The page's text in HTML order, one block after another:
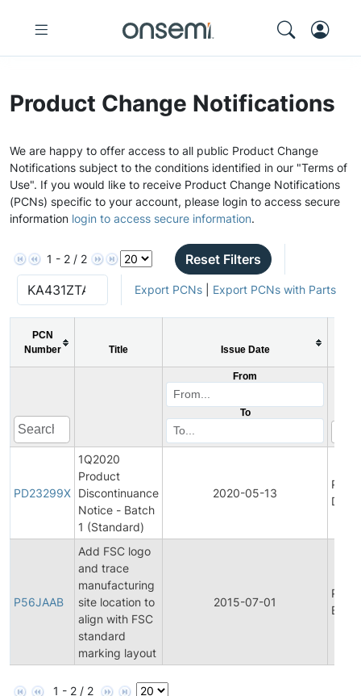
Product Change Notifications
We are happy to offer access to all public Product Change
Notifications subject to the conditions identified in our "Terms of
Use". If you would like to receive Product Change Notifications
(PCNs) specific to your account, please login to access secure
information login to access secure information.
1 - 2 / 2 Reset Filters
Export PCNs| Export PCNs with Parts
PCN
Number
Title Issue Date
From
To
PD23299X
1Q2020
Product
Discontinuance
Notice - Batch
1 (Standard)
2020-05-13
P56JAAB
Add FSC logo
and trace
manufacturing
site location to
align with FSC
standard
marking layout
2015-07-01
1 - 2 / 2